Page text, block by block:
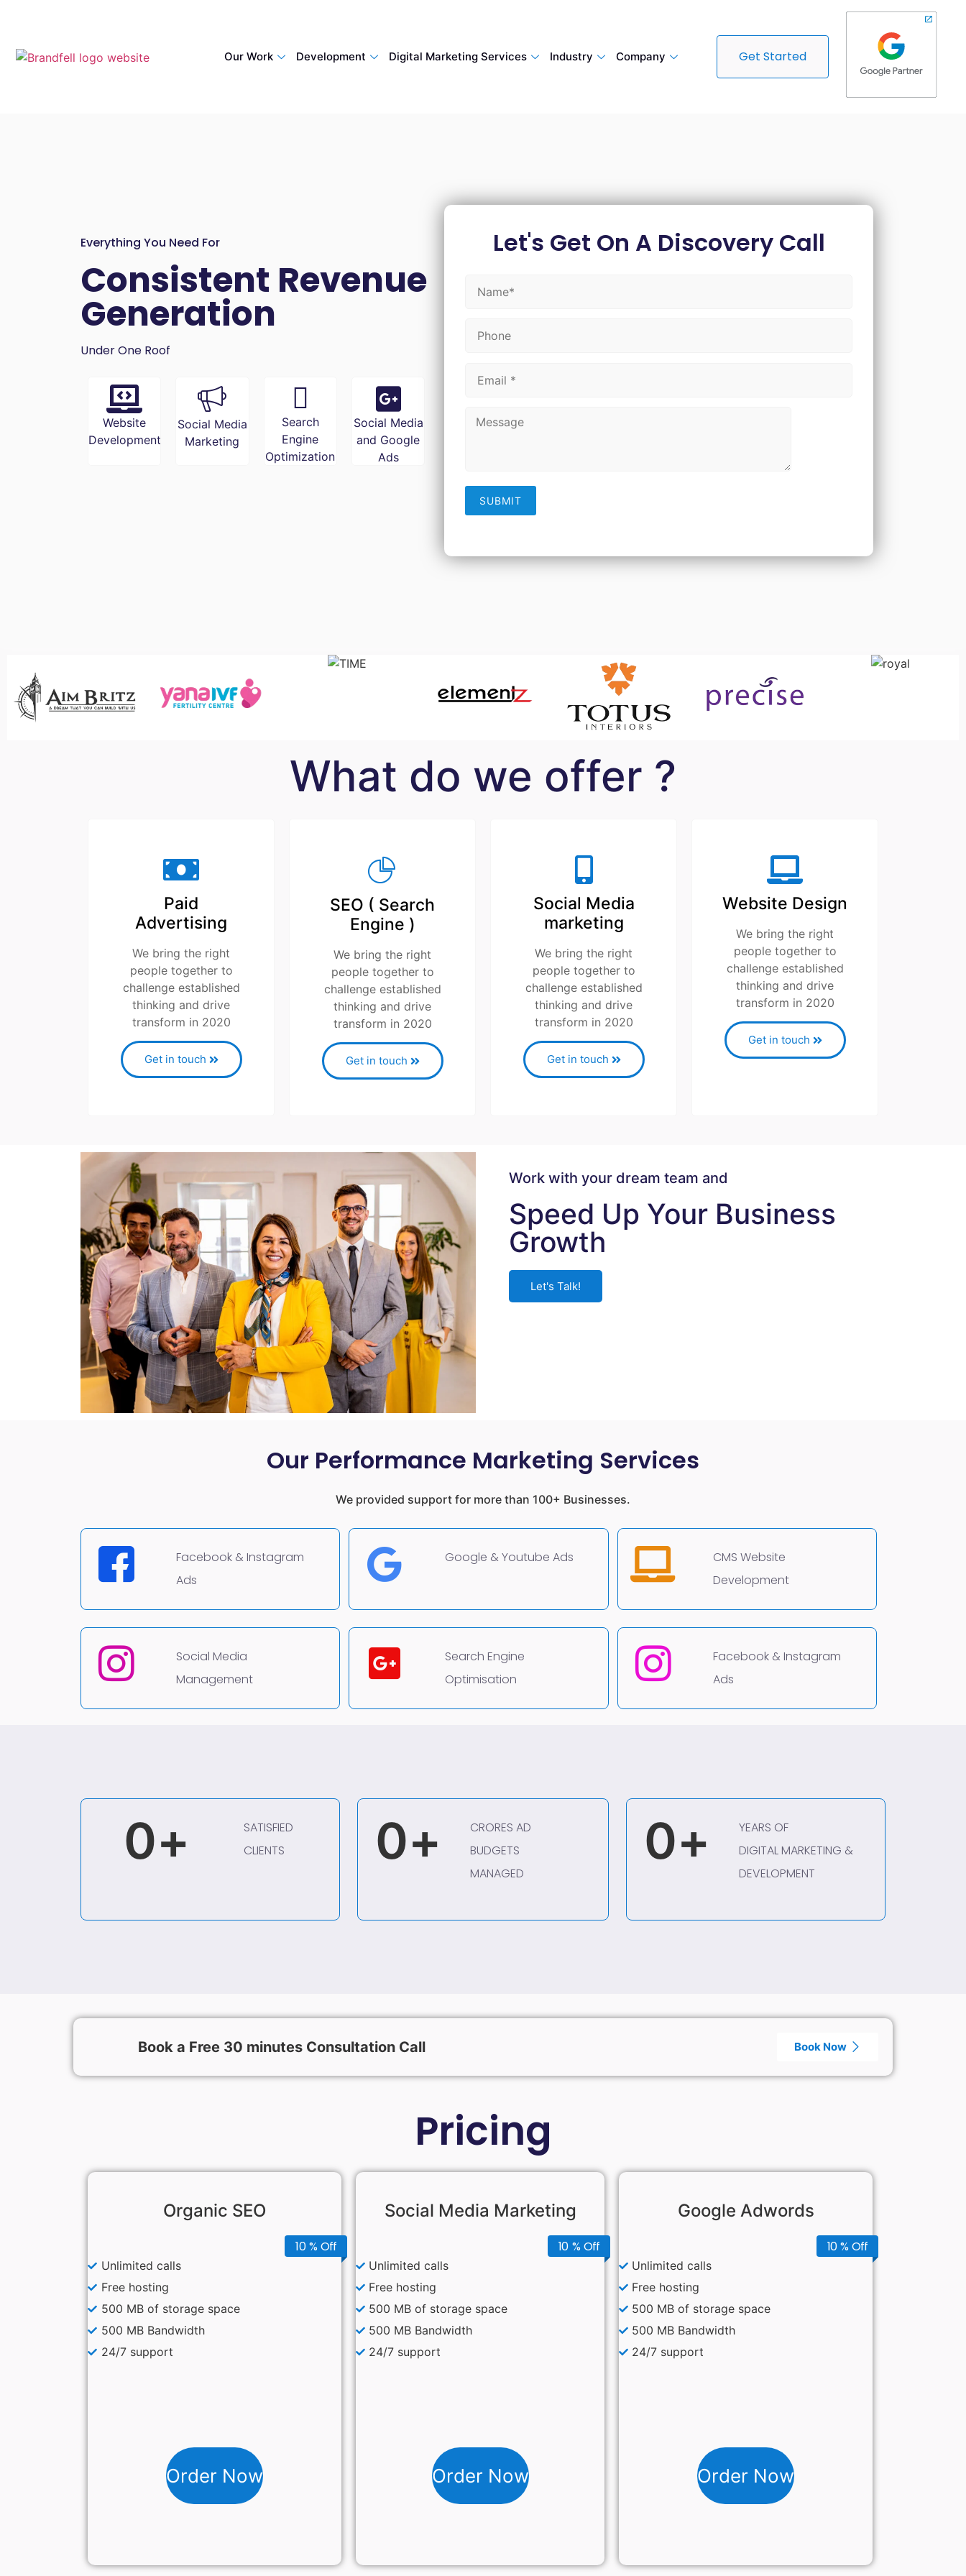
Our Work Development Digital Marketing Services Industry Company Get Started
Everything You Need For
Consistent Revenue
Generation
Under One Roof
Website
Development
Social Media
Marketing
Search
Engine
Optimization
Social Media
and Google
Ads
Let's Get On A Discovery Call
What do we offer ?
Paid
Advertising
We bring the right
people together to
challenge established
thinking and drive
transform in 2020
Get in touch
SEO ( Search
Engine )
We bring the right
people together to
challenge established
thinking and drive
transform in 2020
Get in touch
Social Media
marketing
We bring the right
people together to
challenge established
thinking and drive
transform in 2020
Get in touch
Website Design
We bring the right
people together to
challenge established
thinking and drive
transform in 2020
Get in touch
Work with your dream team and
Speed Up Your Business
Growth
Let's Talk!
Our Performance Marketing Services
We provided support for more than 100+ Businesses.
Facebook & Instagram
Ads
Google & Youtube Ads
CMS Website
Development
Social Media
Management
Search Engine
Optimisation
Facebook & Instagram
Ads
0+
SATISFIED
CLIENTS
0+
CRORES AD
BUDGETS
MANAGED
0+
YEARS OF
DIGITAL MARKETING &
DEVELOPMENT
Book a Free 30 minutes Consultation Call Book Now
Pricing
10 % Off
Organic SEO
Unlimited calls
Free hosting
500 MB of storage space
500 MB Bandwidth
24/7 support
Order Now
10 % Off
Social Media Marketing
Unlimited calls
Free hosting
500 MB of storage space
500 MB Bandwidth
24/7 support
Order Now
10 % Off
Google Adwords
Unlimited calls
Free hosting
500 MB of storage space
500 MB Bandwidth
24/7 support
Order Now